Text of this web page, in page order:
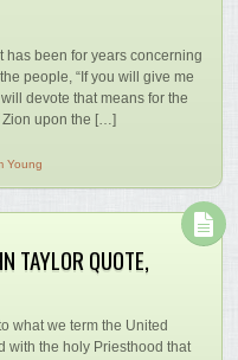
has been for years concerning
people, “If you will give me
devote that means for the
Zion upon the […]
Young
TAYLOR QUOTE,
what we term the United
with the holy Priesthood that